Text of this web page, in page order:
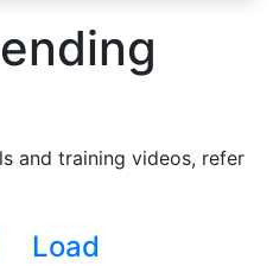
and training videos, refer
Load